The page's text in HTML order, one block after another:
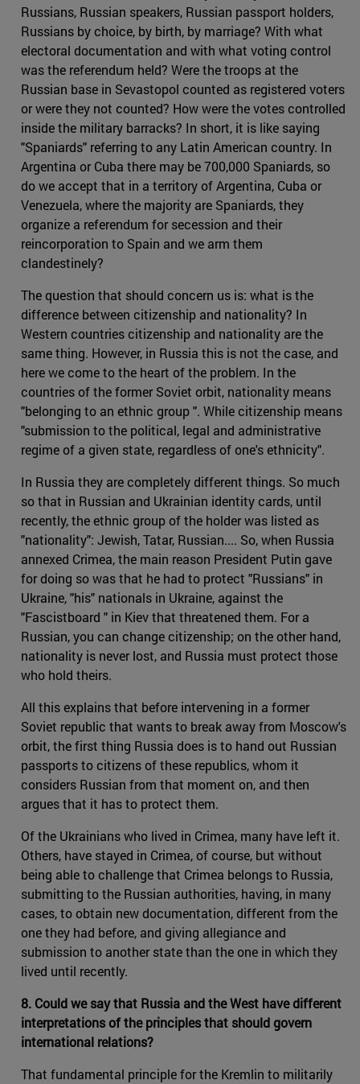
Russians, Russian speakers, Russian passport holders,
Russians by choice, by birth, by marriage? With what
electoral documentation and with what voting control
was the referendum held? Were the troops at the
Russian base in Sevastopol counted as registered voters
or were they not counted? How were the votes controlled
inside the military barracks? In short, it is like saying
"Spaniards" referring to any Latin American country. In
Argentina or Cuba there may be 700,000 Spaniards, so
do we accept that in a territory of Argentina, Cuba or
Venezuela, where the majority are Spaniards, they
organize a referendum for secession and their
reincorporation to Spain and we arm them
clandestinely?
The question that should concern us is: what is the
difference between citizenship and nationality? In
Western countries citizenship and nationality are the
same thing. However, in Russia this is not the case, and
here we come to the heart of the problem. In the
countries of the former Soviet orbit, nationality means
"belonging to an ethnic group ". While citizenship means
"submission to the political, legal and administrative
regime of a given state, regardless of one's ethnicity".
In Russia they are completely different things. So much
so that in Russian and Ukrainian identity cards, until
recently, the ethnic group of the holder was listed as
"nationality": Jewish, Tatar, Russian.... So, when Russia
annexed Crimea, the main reason President Putin gave
for doing so was that he had to protect "Russians" in
Ukraine, "his" nationals in Ukraine, against the
"Fascistboard " in Kiev that threatened them. For a
Russian, you can change citizenship; on the other hand,
nationality is never lost, and Russia must protect those
who hold theirs.
All this explains that before intervening in a former
Soviet republic that wants to break away from Moscow's
orbit, the first thing Russia does is to hand out Russian
passports to citizens of these republics, whom it
considers Russian from that moment on, and then
argues that it has to protect them.
Of the Ukrainians who lived in Crimea, many have left it.
Others, have stayed in Crimea, of course, but without
being able to challenge that Crimea belongs to Russia,
submitting to the Russian authorities, having, in many
cases, to obtain new documentation, different from the
one they had before, and giving allegiance and
submission to another state than the one in which they
lived until recently.
8. Could we say that Russia and the West have different
interpretations of the principles that should govern
international relations?
That fundamental principle for the Kremlin to militarily